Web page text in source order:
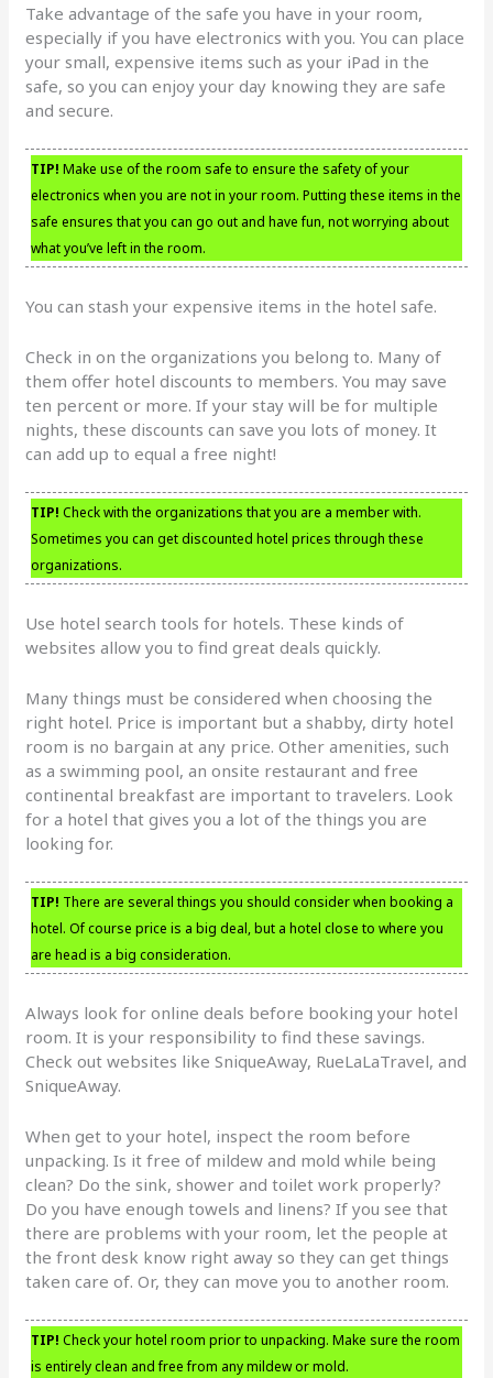
Take advantage of the safe you have in your room,
especially if you have electronics with you. You can place
your small, expensive items such as your iPad in the
safe, so you can enjoy your day knowing they are safe
and secure.
TIP! Make use of the room safe to ensure the safety of your
electronics when you are not in your room. Putting these items in the
safe ensures that you can go out and have fun, not worrying about
what you’ve left in the room.
You can stash your expensive items in the hotel safe.
Check in on the organizations you belong to. Many of
them offer hotel discounts to members. You may save
ten percent or more. If your stay will be for multiple
nights, these discounts can save you lots of money. It
can add up to equal a free night!
TIP! Check with the organizations that you are a member with.
Sometimes you can get discounted hotel prices through these
organizations.
Use hotel search tools for hotels. These kinds of
websites allow you to find great deals quickly.
Many things must be considered when choosing the
right hotel. Price is important but a shabby, dirty hotel
room is no bargain at any price. Other amenities, such
as a swimming pool, an onsite restaurant and free
continental breakfast are important to travelers. Look
for a hotel that gives you a lot of the things you are
looking for.
TIP! There are several things you should consider when booking a
hotel. Of course price is a big deal, but a hotel close to where you
are head is a big consideration.
Always look for online deals before booking your hotel
room. It is your responsibility to find these savings.
Check out websites like SniqueAway, RueLaLaTravel, and
SniqueAway.
When get to your hotel, inspect the room before
unpacking. Is it free of mildew and mold while being
clean? Do the sink, shower and toilet work properly?
Do you have enough towels and linens? If you see that
there are problems with your room, let the people at
the front desk know right away so they can get things
taken care of. Or, they can move you to another room.
TIP! Check your hotel room prior to unpacking. Make sure the room
is entirely clean and free from any mildew or mold.